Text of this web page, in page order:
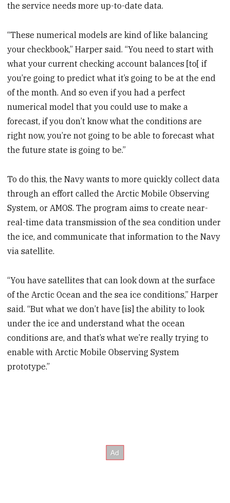
the service needs more up-to-date data.
“These numerical models are kind of like balancing
your checkbook,” Harper said. “You need to start with
what your current checking account balances [to[ if
you’re going to predict what it’s going to be at the end
of the month. And so even if you had a perfect
numerical model that you could use to make a
forecast, if you don’t know what the conditions are
right now, you’re not going to be able to forecast what
the future state is going to be.”
To do this, the Navy wants to more quickly collect data
through an effort called the Arctic Mobile Observing
System, or AMOS. The program aims to create near-
real-time data transmission of the sea condition under
the ice, and communicate that information to the Navy
via satellite.
“You have satellites that can look down at the surface
of the Arctic Ocean and the sea ice conditions,” Harper
said. “But what we don’t have [is] the ability to look
under the ice and understand what the ocean
conditions are, and that’s what we’re really trying to
enable with Arctic Mobile Observing System
prototype.”